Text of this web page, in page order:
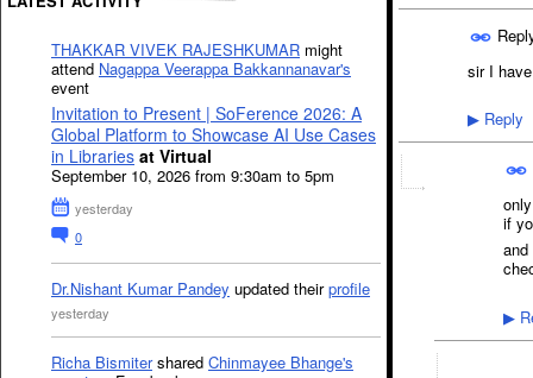
THAKKAR VIVEK RAJESHKUMAR might
attend Nagappa Veerappa Bakkannanavar's
event
Invitation to Present | SoFerence 2026: A
Global Platform to Showcase AI Use Cases
in Libraries at Virtual
September 10, 2026 from 9:30am to 5pm
yesterday
0
Dr.Nishant Kumar Pandey updated theirprofile
yesterday
Richa Bismitershared Chinmayee Bhange's
sir I
▶ Reply
if
▶